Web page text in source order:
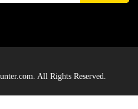
All Rights Reserved.